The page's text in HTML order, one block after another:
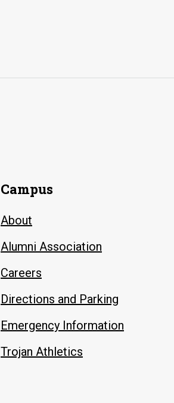
Campus
About
Alumni Association
Careers
Directions and Parking
Emergency Information
Trojan Athletics